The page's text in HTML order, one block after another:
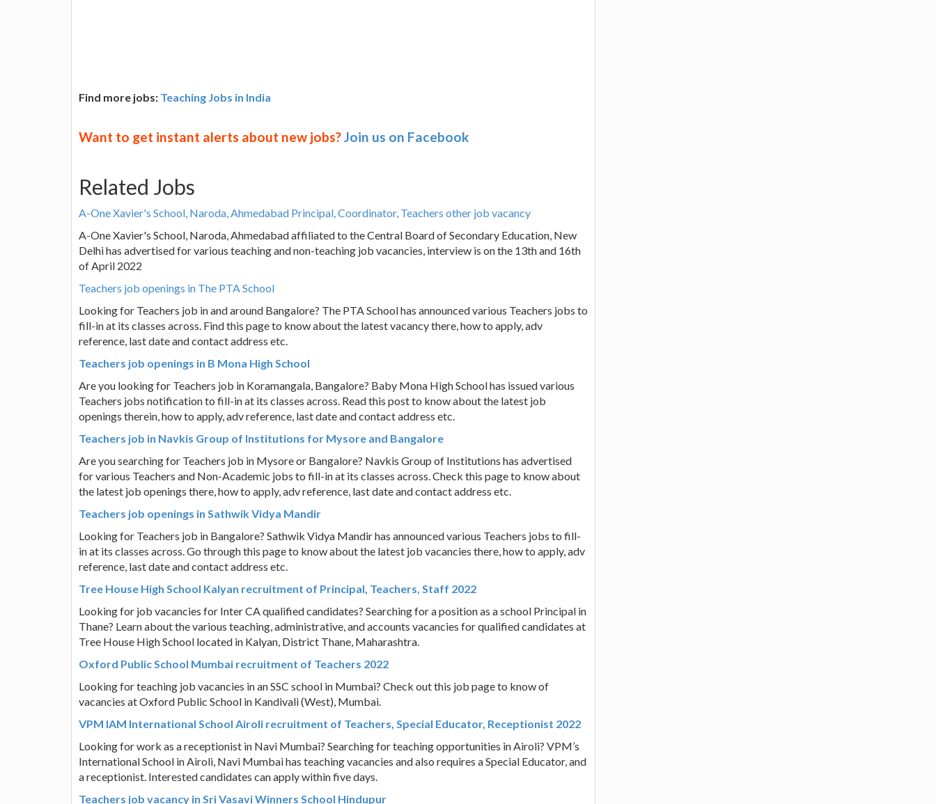
Find more jobs: Teaching Jobs in India
Want to get instant alerts about new jobs?Join us on Facebook
Related Jobs
A-One Xavier's School, Naroda, Ahmedabad Principal, Coordinator, Teachers other job vacancy
A-One Xavier's School, Naroda, Ahmedabad affiliated to the Central Board of Secondary Education, New
Delhi has advertised for various teaching and non-teaching job vacancies, interview is on the 13th and 16th
of April 2022
Teachers job openings in The PTA School
Looking for Teachers job in and around Bangalore? The PTA School has announced various Teachers jobs to
fill-in at its classes across. Find this page to know about the latest vacancy there, how to apply, adv
reference, last date and contact address etc.
Teachers job openings in B Mona High School
Are you looking for Teachers job in Koramangala, Bangalore? Baby Mona High School has issued various
Teachers jobs notification to fill-in at its classes across. Read this post to know about the latest job
openings therein, how to apply, adv reference, last date and contact address etc.
Teachers job in Navkis Group of Institutions for Mysore and Bangalore
Are you searching for Teachers job in Mysore or Bangalore? Navkis Group of Institutions has advertised
for various Teachers and Non-Academic jobs to fill-in at its classes across. Check this page to know about
the latest job openings there, how to apply, adv reference, last date and contact address etc.
Teachers job openings in Sathwik Vidya Mandir
Looking for Teachers job in Bangalore? Sathwik Vidya Mandir has announced various Teachers jobs to fill-
in at its classes across. Go through this page to know about the latest job vacancies there, how to apply, adv
reference, last date and contact address etc.
Tree House High School Kalyan recruitment of Principal, Teachers, Staff 2022
Looking for job vacancies for Inter CA qualified candidates? Searching for a position as a school Principal in
Thane? Learn about the various teaching, administrative, and accounts vacancies for qualified candidates at
Tree House High School located in Kalyan, District Thane, Maharashtra.
Oxford Public School Mumbai recruitment of Teachers 2022
Looking for teaching job vacancies in an SSC school in Mumbai? Check out this job page to know of
vacancies at Oxford Public School in Kandivali (West), Mumbai.
VPM IAM International School Airoli recruitment of Teachers, Special Educator, Receptionist 2022
Looking for work as a receptionist in Navi Mumbai? Searching for teaching opportunities in Airoli? VPM’s
International School in Airoli, Navi Mumbai has teaching vacancies and also requires a Special Educator, and
a receptionist. Interested candidates can apply within five days.
Teachers job vacancy in Sri Vasavi Winners School Hindupur